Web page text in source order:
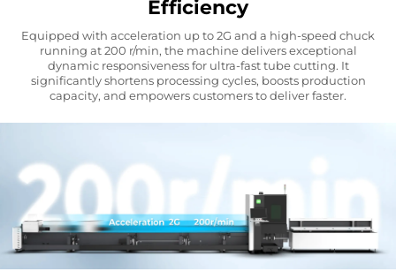
Efficiency
Equipped with acceleration up to 2G and a high-speed chuck
running at 200 r/min, the machine delivers exceptional
dynamic responsiveness for ultra-fast tube cutting. It
significantly shortens processing cycles, boosts production
capacity, and empowers customers to deliver faster.